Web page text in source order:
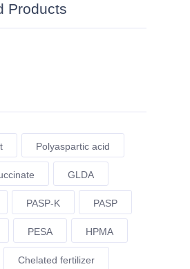
Products
Polyaspartic acid
GLDA
PASP-K PASP
PESA HPMA
Chelated fertilizer